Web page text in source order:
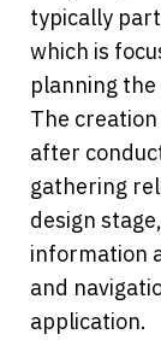
typically
which is
planning
The
after
gathering
design
information
and
application.